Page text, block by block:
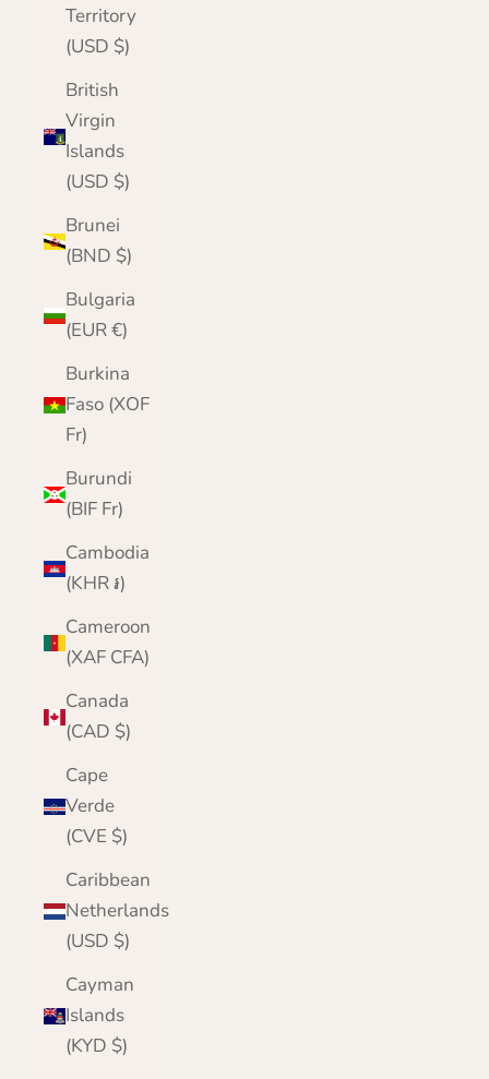
Territory
(USD $)
British
Virgin
Islands
(USD $)
Brunei
(BND $)
Bulgaria
(EUR €)
Burkina
Faso (XOF
Fr)
Burundi
(BIF Fr)
Cambodia
(KHR ៛)
Cameroon
(XAF CFA)
Canada
(CAD $)
Cape
Verde
(CVE $)
Caribbean
Netherlands
(USD $)
Cayman
Islands
(KYD $)